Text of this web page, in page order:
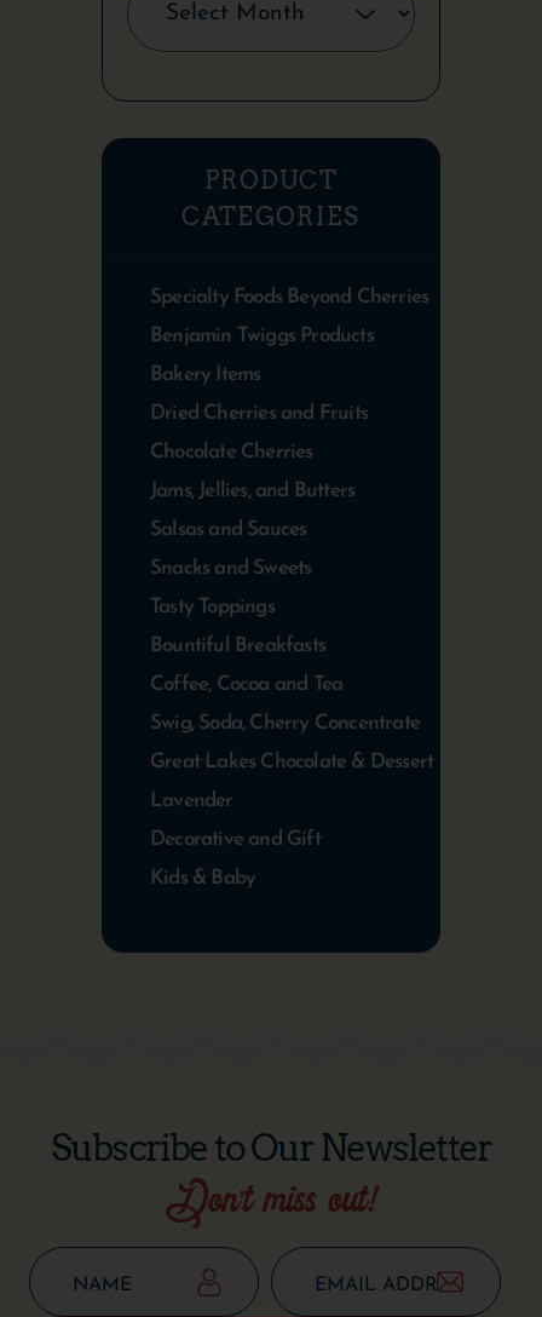
PRODUCT
CATEGORIES
Specialty Foods Beyond Cherries
Benjamin Twiggs Products
Bakery Items
Dried Cherries and Fruits
Chocolate Cherries
Jams, Jellies, and Butters
Salsas and Sauces
Snacks and Sweets
Tasty Toppings
Bountiful Breakfasts
Coffee, Cocoa and Tea
Swig, Soda, Cherry Concentrate
Great Lakes Chocolate & Dessert
Lavender
Decorative and Gift
Kids & Baby
Subscribe to Our Newsletter
Don’t miss out!